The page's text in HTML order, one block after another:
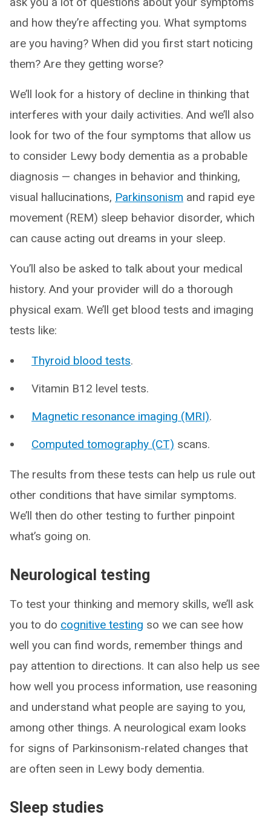
and how they’re affecting you. What symptoms
are you having? When did you first start noticing
them? Are they getting worse?
We’ll look for a history of decline in thinking that
interferes with your daily activities. And we’ll also
look for two of the four symptoms that allow us
to consider Lewy body dementia as a probable
diagnosis — changes in behavior and thinking,
visual hallucinations, Parkinsonism and rapid eye
movement (REM) sleep behavior disorder, which
can cause acting out dreams in your sleep.
You’ll also be asked to talk about your medical
history. And your provider will do a thorough
physical exam. We’ll get blood tests and imaging
tests like:
Thyroid blood tests.
Vitamin B12 level tests.
Magnetic resonance imaging (MRI).
Computed tomography (CT) scans.
The results from these tests can help us rule out
other conditions that have similar symptoms.
We’ll then do other testing to further pinpoint
what’s going on.
Neurological testing
To test your thinking and memory skills, we’ll ask
you to do cognitive testing so we can see how
well you can find words, remember things and
pay attention to directions. It can also help us see
how well you process information, use reasoning
and understand what people are saying to you,
among other things. A neurological exam looks
for signs of Parkinsonism-related changes that
are often seen in Lewy body dementia.
Sleep studies